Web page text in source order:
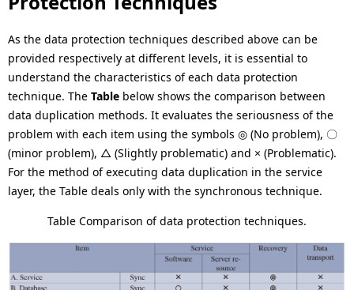
As the data protection techniques described above can be
provided respectively at different levels, it is essential to
understand the characteristics of each data protection
technique. The Table below shows the comparison between
data duplication methods. It evaluates the seriousness of the
problem with each item using the symbols ◎ (No problem), 〇
(minor problem), △ (Slightly problematic) and × (Problematic).
For the method of executing data duplication in the service
layer, the Table deals only with the synchronous technique.
Table Comparison of data protection techniques.